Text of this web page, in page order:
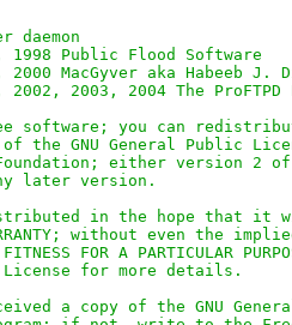
daemon
Public Flood Software
MacGyver aka Habeeb J.
2003, 2004 The ProFTPD
software; you can
the GNU General Public
either version 2
later version.
in the hope that it
without even the
FOR A PARTICULAR
License for more details.
a copy of the GNU